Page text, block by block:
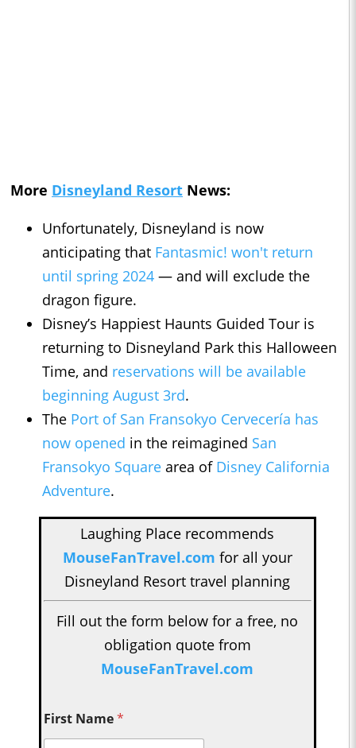
More Disneyland Resort News:
Unfortunately, Disneyland is now
anticipating that Fantasmic! won't return
until spring 2024 — and will exclude the
dragon figure.
Disney’s Happiest Haunts Guided Tour is
returning to Disneyland Park this Halloween
Time, and reservations will be available
beginning August 3rd.
The Port of San Fransokyo Cervecería has
now opened in the reimagined San
Fransokyo Square area of Disney California
Adventure.
Laughing Place recommends
MouseFanTravel.com for all your
Disneyland Resort travel planning
Fill out the form below for a free, no
obligation quote from
MouseFanTravel.com
First Name*